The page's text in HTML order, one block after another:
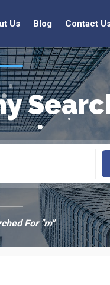
Us Blog Contact
For "m"